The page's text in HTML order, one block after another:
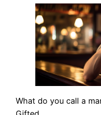
What do you call a